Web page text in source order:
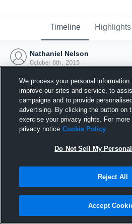
Timeline Highlights
Nathaniel Nelson
October 6th, 2015
Joined
6 October
We process your personal information
improve our sites and service, to
campaigns and to provide
advertising. By clicking the button on
exercise your privacy rights. For
privacy notice Cookie Policy
Do Not Sell My
Reject All
Accept